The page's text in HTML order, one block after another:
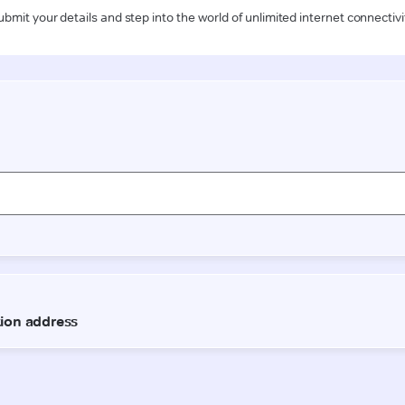
your details and step into the world of unlimited internet